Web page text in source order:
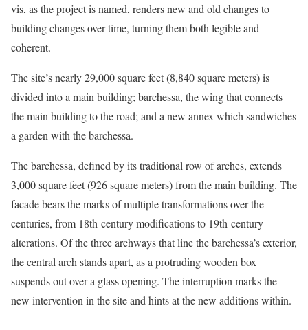
vis, as the project is named, renders new and old changes to
building changes over time, turning them both legible and
coherent.
The site’s nearly 29,000 square feet (8,840 square meters) is
divided into a main building; barchessa, the wing that connects
the main building to the road; and a new annex which sandwiches
a garden with the barchessa.
The barchessa, defined by its traditional row of arches, extends
3,000 square feet (926 square meters) from the main building. The
facade bears the marks of multiple transformations over the
centuries, from 18th-century modifications to 19th-century
alterations. Of the three archways that line the barchessa’s exterior,
the central arch stands apart, as a protruding wooden box
suspends out over a glass opening. The interruption marks the
new intervention in the site and hints at the new additions within.